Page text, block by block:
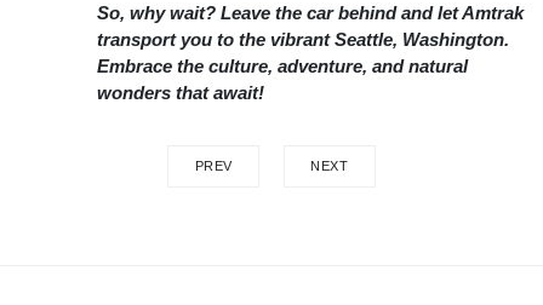
So, why wait? Leave the car behind and let Amtrak
transport you to the vibrant Seattle, Washington.
Embrace the culture, adventure, and natural
wonders that await!
PREV NEXT